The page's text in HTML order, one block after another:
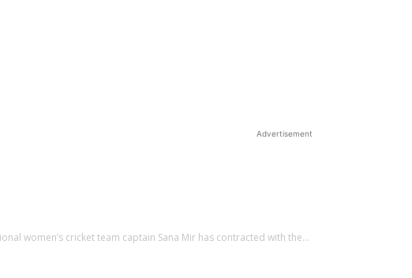
Advertisement
women’s cricket team captain Sana Mir has contracted with the...